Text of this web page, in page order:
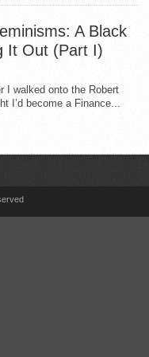
A Black
It Out (Part I)
I walked onto the Robert
I’d become a Finance...